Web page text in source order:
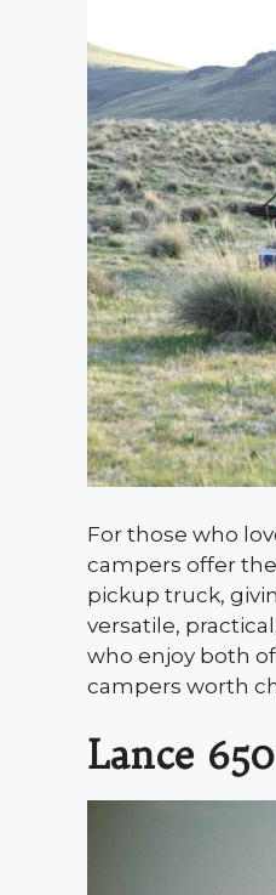
For those who
campers offer
pickup truck,
versatile,
who enjoy both
campers worth
Lance 650